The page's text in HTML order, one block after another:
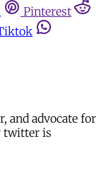
Pinterest
and advocate for
twitter is